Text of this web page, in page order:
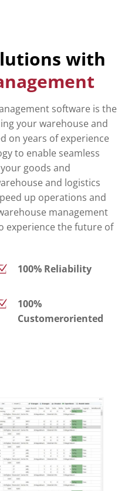
with
software is the
your warehouse and
on years of experience
to enable seamless
goods and
and logistics
up operations and
management
experience the future of
100% Reliability
100%
Customeroriented